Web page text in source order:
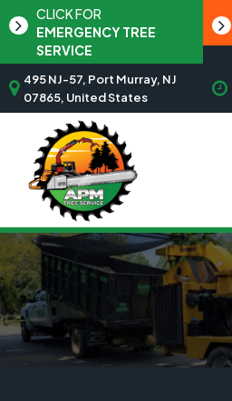
CLICK FOR
EMERGENCY TREE
SERVICE
495 NJ-57, Port Murray, NJ
07865, United States